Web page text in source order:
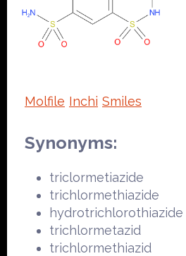
Molfile Inchi Smiles
Synonyms:
triclormetiazide
trichlormethiazide
hydrotrichlorothiazide
trichlormetazid
trichlormethiazid